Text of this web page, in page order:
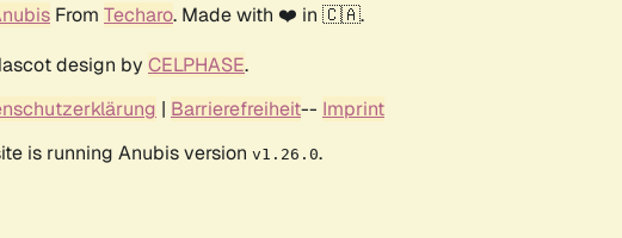
From Techaro. Made with ❤️ in 🇨🇦.
design by CELPHASE.
| Barrierefreiheit-- Imprint
is running Anubis version v1.26.0.